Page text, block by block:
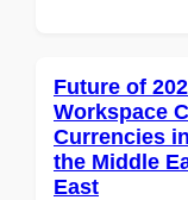
Future of
Workspace
Currencies
the Middle
East